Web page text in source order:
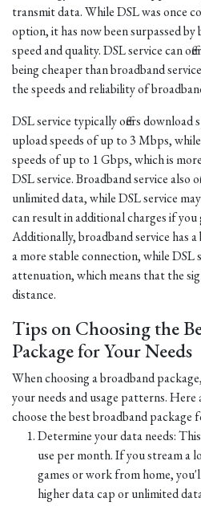
transmit data. While DSL was once
option, it has now been surpassed
speed and quality. DSL service can
being cheaper than broadband
the speeds and reliability of
DSL service typically offers
upload speeds of up to 3 Mbps, while
speeds of up to 1 Gbps, which is
DSL service. Broadband service also
unlimited data, while DSL service
can result in additional charges if
Additionally, broadband service has
a more stable connection, while DSL
attenuation, which means that the
distance.
Tips on Choosing the
Package for Your Needs
When choosing a broadband
your needs and usage patterns.
choose the best broadband package
Determine your data needs:
use per month. If you stream a
games or work from home,
higher data cap or unlimited